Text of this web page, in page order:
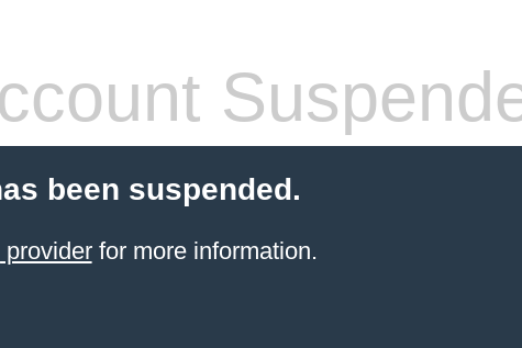
been suspended.
for more information.